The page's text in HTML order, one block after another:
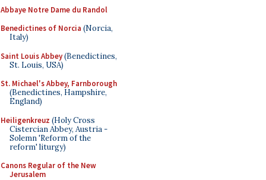
Abbaye Notre Dame du Randol
Benedictines of Norcia (Norcia,
Italy)
Saint Louis Abbey(Benedictines,
St. Louis, USA)
St. Michael's Abbey, Farnborough
(Benedictines, Hampshire,
England)
Heiligenkreuz (Holy Cross
Cistercian Abbey, Austria -
Solemn 'Reform of the
reform' liturgy)
Canons Regular of the New
Jerusalem